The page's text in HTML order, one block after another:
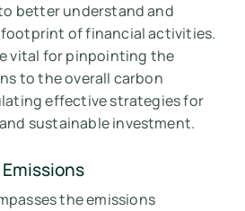
better understand and
of financial activities.
vital for pinpointing the
to the overall carbon
effective strategies for
sustainable investment.
the emissions